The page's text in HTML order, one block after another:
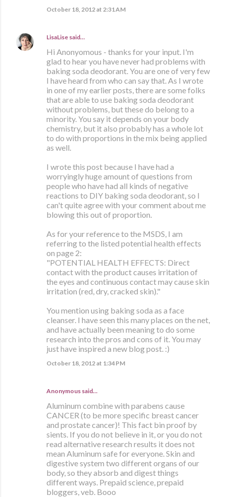
October 18, 2012 at 2:31 AM
LisaLise said…
Hi Anonyomous - thanks for your input. I'm
glad to hear you have never had problems with
baking soda deodorant. You are one of very few
I have heard from who can say that. As I wrote
in one of my earlier posts, there are some folks
that are able to use baking soda deodorant
without problems, but these do belong to a
minority. You say it depends on your body
chemistry, but it also probably has a whole lot
to do with proportions in the mix being applied
as well.
I wrote this post because I have had a
worryingly huge amount of questions from
people who have had all kinds of negative
reactions to DIY baking soda deodorant, so I
can't quite agree with your comment about me
blowing this out of proportion.
As for your reference to the MSDS, I am
referring to the listed potential health effects
on page 2:
"POTENTIAL HEALTH EFFECTS: Direct
contact with the product causes irritation of
the eyes and continuous contact may cause skin
irritation (red, dry, cracked skin)."
You mention using baking soda as a face
cleanser. I have seen this many places on the net,
and have actually been meaning to do some
research into the pros and cons of it. You may
just have inspired a new blog post. :)
October 18, 2012 at 1:34 PM
Anonymous said…
Aluminum combine with parabens cause
CANCER (to be more specific breast cancer
and prostate cancer)! This fact bin proof by
sients. If you do not believe in it, or you do not
read alternative research results it does not
mean Aluminum safe for everyone. Skin and
digestive system two different organs of our
body, so they absorb and digest things
different ways. Prepaid science, prepaid
bloggers, veb. Booo